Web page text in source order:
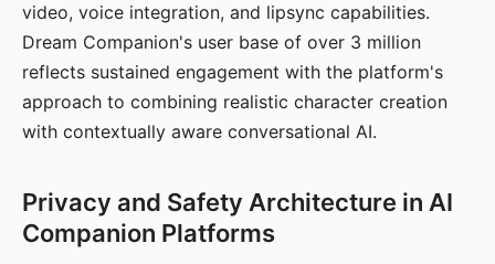
video, voice integration, and lipsync capabilities.
Dream Companion's user base of over 3 million
reflects sustained engagement with the platform's
approach to combining realistic character creation
with contextually aware conversational AI.
Privacy and Safety Architecture in AI
Companion Platforms